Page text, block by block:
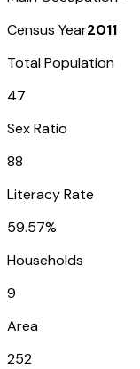
Census Year2011
Total Population
47
Sex Ratio
88
Literacy Rate
59.57%
Households
9
Area
252